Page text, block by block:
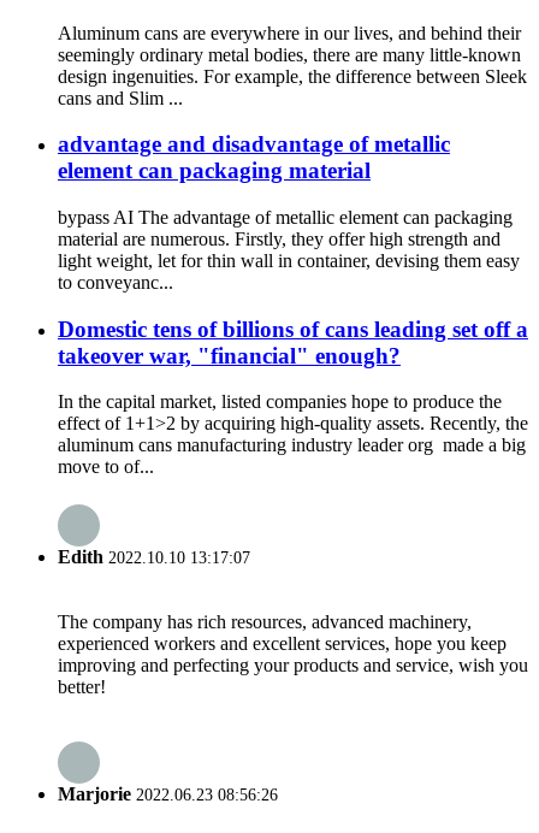
Aluminum cans are everywhere in our lives, and behind their
seemingly ordinary metal bodies, there are many little-known
design ingenuities. For example, the difference between Sleek
cans and Slim ...
advantage and disadvantage of metallic
element can packaging material
bypass AI The advantage of metallic element can packaging
material are numerous. Firstly, they offer high strength and
light weight, let for thin wall in container, devising them easy
to conveyanc...
Domestic tens of billions of cans leading set off a
takeover war, "financial" enough?
In the capital market, listed companies hope to produce the
effect of 1+1>2 by acquiring high-quality assets. Recently, the
aluminum cans manufacturing industry leader org made a big
move to of...
Edith 2022.10.10 13:17:07
The company has rich resources, advanced machinery,
experienced workers and excellent services, hope you keep
improving and perfecting your products and service, wish you
better!
Marjorie 2022.06.23 08:56:26